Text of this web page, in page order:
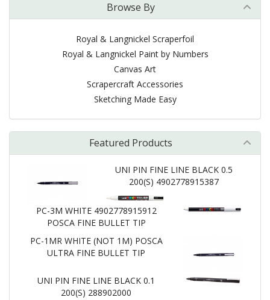
Browse By
Royal & Langnickel Scraperfoil
Royal & Langnickel Paint by Numbers
Canvas Art
Scrapercraft Accessories
Sketching Made Easy
Featured Products
UNI PIN FINE LINE BLACK 0.5
200(S) 4902778915387
PC-3M WHITE 4902778915912
POSCA FINE BULLET TIP
PC-1MR WHITE (NOT 1M) POSCA
ULTRA FINE BULLET TIP
UNI PIN FINE LINE BLACK 0.1
200(S) 288902000